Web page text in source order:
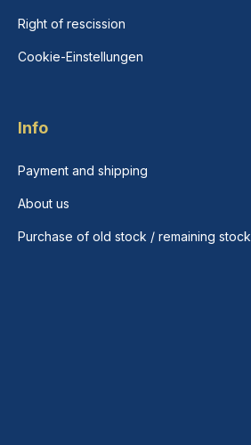
Right of rescission
Cookie-Einstellungen
Info
Payment and shipping
About us
Purchase of old stock / remaining stock